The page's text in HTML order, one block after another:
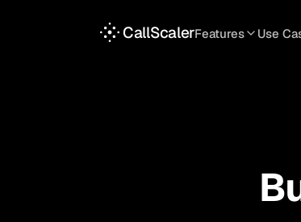
CallScalerFeatures
Call Flows
Use